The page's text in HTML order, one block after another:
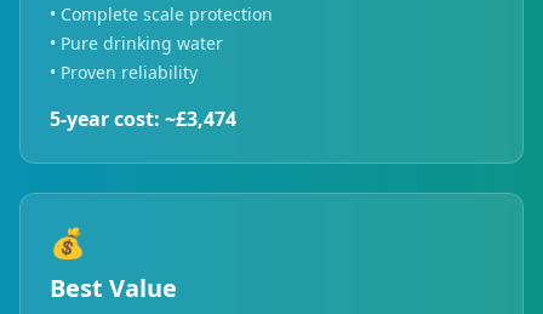
• Complete scale protection
• Pure drinking water
• Proven reliability
5-year cost: ~£3,474
💰
Best Value